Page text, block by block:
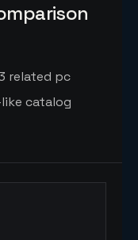
related pc
catalog